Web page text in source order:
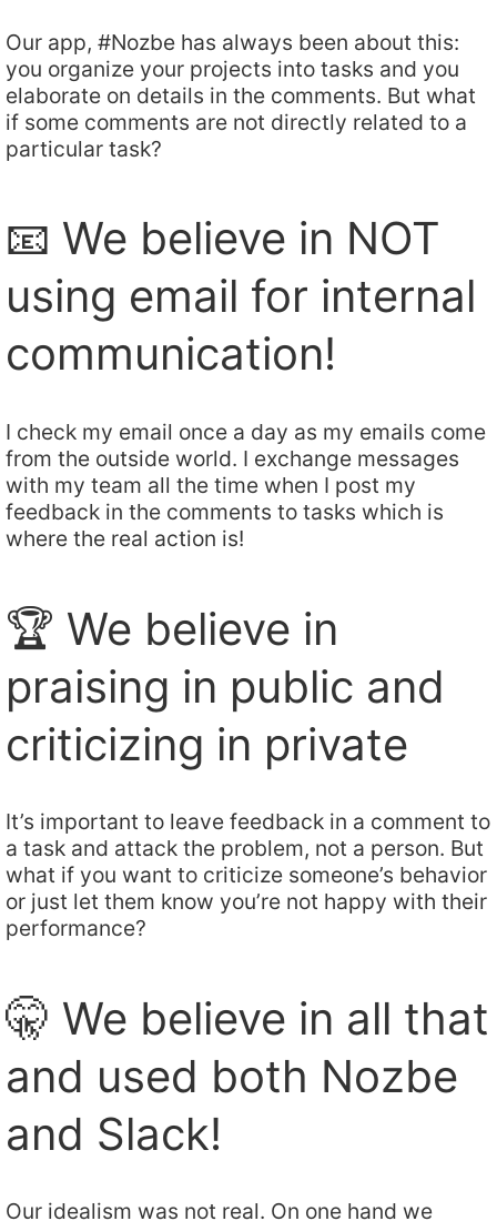
Our app, #Nozbe has always been about this:
you organize your projects into tasks and you
elaborate on details in the comments. But what
if some comments are not directly related to a
particular task?
📧 We believe in NOT
using email for internal
communication!
I check my email once a day as my emails come
from the outside world. I exchange messages
with my team all the time when I post my
feedback in the comments to tasks which is
where the real action is!
🏆 We believe in
praising in public and
criticizing in private
It’s important to leave feedback in a comment to
a task and attack the problem, not a person. But
what if you want to criticize someone’s behavior
or just let them know you’re not happy with their
performance?
🤫 We believe in all that
and used both Nozbe
and Slack!
Our idealism was not real. On one hand we